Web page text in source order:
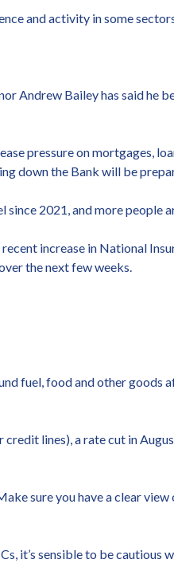
and activity in some
Bailey has said he
pressure on mortgages,
down the Bank will be
since 2021, and more people
increase in National
the next few weeks.
fuel, food and other goods
lines), a rate cut in
sure you have a clear
it’s sensible to be